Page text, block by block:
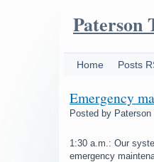
Paterson
Home Posts
Emergency
Posted by
1:30 a.m.: Our
emergency